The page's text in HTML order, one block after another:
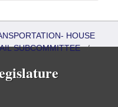
HOUSE
SUBCOMMITTEE/